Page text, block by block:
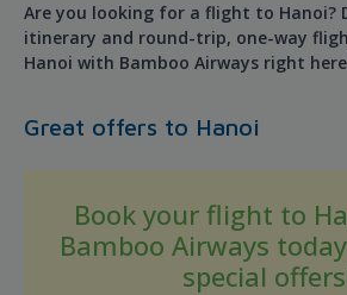
Are you looking for a flight to Hanoi?
itinerary and round-trip, one-way
Hanoi with Bamboo Airways right
Great offers to Hanoi
Book your flight to
Bamboo Airways
special